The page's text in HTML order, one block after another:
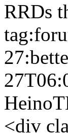
RRDs
Heino
<div